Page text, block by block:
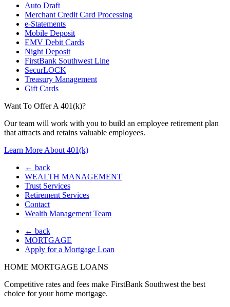
Auto Draft
Merchant Credit Card Processing
e-Statements
Mobile Deposit
EMV Debit Cards
Night Deposit
FirstBank Southwest Line
SecurLOCK
Treasury Management
Gift Cards
Want To Offer A 401(k)?
Our team will work with you to build an employee retirement plan
that attracts and retains valuable employees.
Learn More About 401(k)
← back
WEALTH MANAGEMENT
Trust Services
Retirement Services
Contact
Wealth Management Team
← back
MORTGAGE
Apply for a Mortgage Loan
HOME MORTGAGE LOANS
Competitive rates and fees make FirstBank Southwest the best
choice for your home mortgage.